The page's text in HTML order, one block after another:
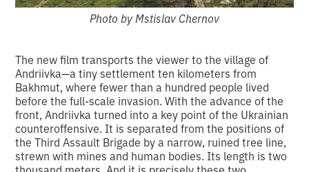
Photo by Mstislav Chernov
The new film transports the viewer to the village of
Andriivka—a tiny settlement ten kilometers from
Bakhmut, where fewer than a hundred people lived
before the full-scale invasion. With the advance of the
front, Andriivka turned into a key point of the Ukrainian
counteroffensive. It is separated from the positions of
the Third Assault Brigade by a narrow, ruined tree line,
strewn with mines and human bodies. Its length is two